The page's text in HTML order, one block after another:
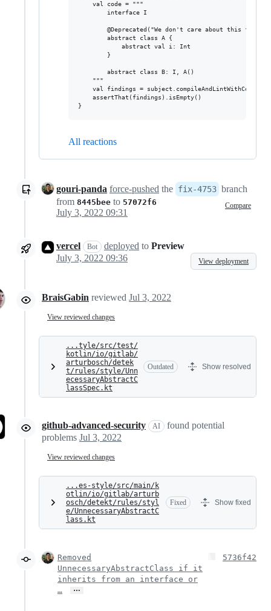
    val code = """
        interface I
@Deprecated("We don't care about this first
        abstract class A {
            abstract val i: Int
        }
        abstract class B: I, A()
    """
val findings =
    assertThat(findings).isEmpty()
All reactions
gouri-panda force-pushed the fix-4753 branch
from 8445bee to 57072f6 Compare
July 3, 2022 09:31
vercel Bot deployed to Preview
July 3, 2022 09:36
View deployment
BraisGabin reviewed Jul 3, 2022
View reviewed changes
...tyle/src/test/
kotlin/io/gitlab/
arturbosch/detek
t/rules/style/Unn
ecessaryAbstractC
lassSpec.kt
Outdated Show resolved
github-advanced-security AI
found potential
problems Jul 3, 2022
View reviewed changes
...es-style/src/main/k
otlin/io/gitlab/arturb
osch/detekt/rules/styl
e/UnnecessaryAbstractC
lass.kt
Fixed Show fixed
Removed
UnnecessaryAbstractClass if it
inherits from an interface or
…
…
5736f42